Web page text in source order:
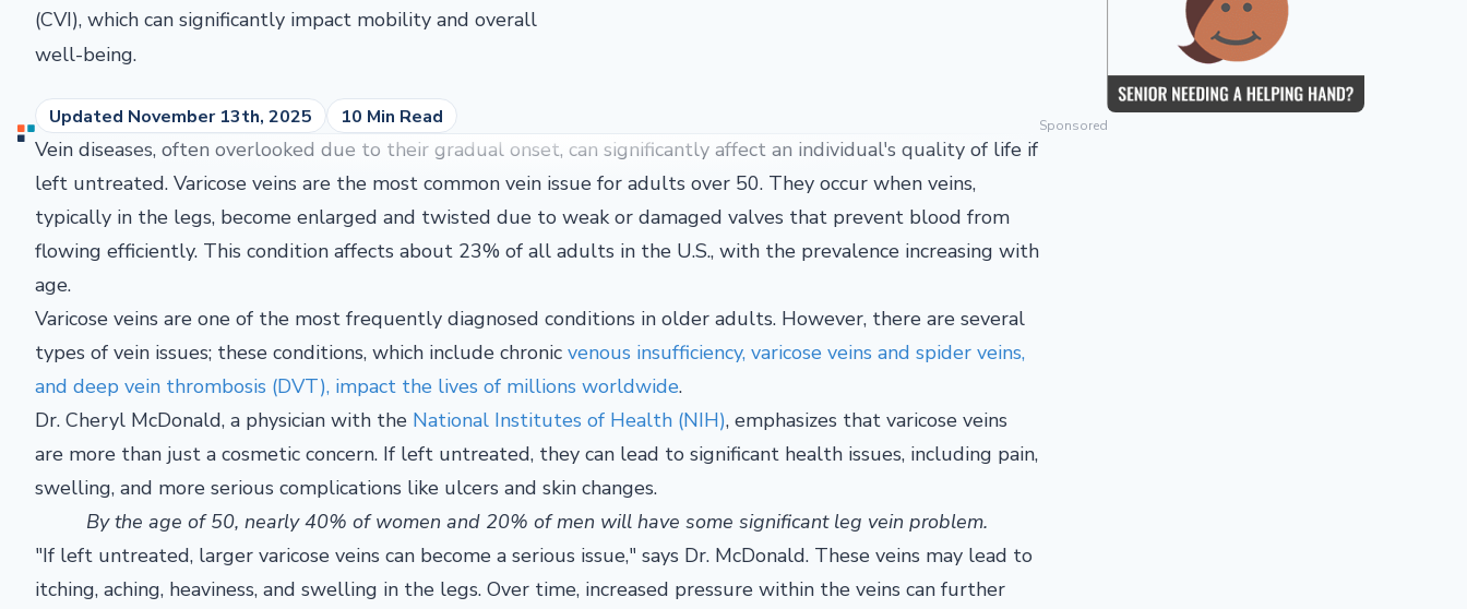
(CVI), which can significantly impact mobility and overall
well-being.
Updated November 13th, 2025 10 Min Read
Vein diseases, often overlooked due to their gradual onset, can significantly affect an individual's quality of life if
left untreated. Varicose veins are the most common vein issue for adults over 50. They occur when veins,
typically in the legs, become enlarged and twisted due to weak or damaged valves that prevent blood from
flowing efficiently. This condition affects about 23% of all adults in the U.S., with the prevalence increasing with
age.
Varicose veins are one of the most frequently diagnosed conditions in older adults. However, there are several
types of vein issues; these conditions, which include chronic venous insufficiency, varicose veins and spider veins,
and deep vein thrombosis (DVT), impact the lives of millions worldwide.
Dr. Cheryl McDonald, a physician with the National Institutes of Health (NIH), emphasizes that varicose veins
are more than just a cosmetic concern. If left untreated, they can lead to significant health issues, including pain,
swelling, and more serious complications like ulcers and skin changes.
By the age of 50, nearly 40% of women and 20% of men will have some significant leg vein problem.
"If left untreated, larger varicose veins can become a serious issue," says Dr. McDonald. These veins may lead to
itching, aching, heaviness, and swelling in the legs. Over time, increased pressure within the veins can further
Sponsored